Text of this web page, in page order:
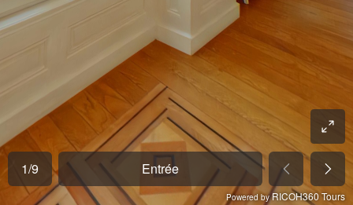
1/9 Entrée
Powered byRICOH360 Tours